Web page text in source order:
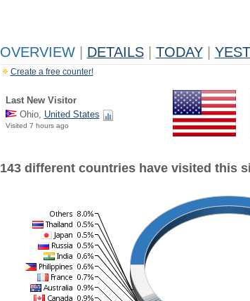
OVERVIEW DETAILS TODAY
Create a free counter!
Last New Visitor
Ohio, United States
Visited 7 hours ago
143 different countries have visited this